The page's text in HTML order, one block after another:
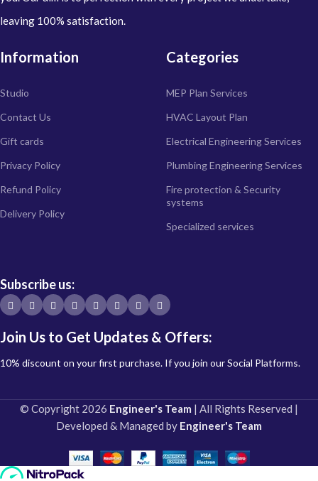
leaving 100% satisfaction.
Information
Studio
Contact Us
Gift cards
Privacy Policy
Refund Policy
Delivery Policy
Categories
MEP Plan Services
HVAC Layout Plan
Electrical Engineering Services
Plumbing Engineering Services
Fire protection & Security
systems
Specialized services
Subscribe us:
Join Us to Get Updates & Offers:
10% discount on your first purchase. If you join our Social Platforms.
© Copyright 2026 Engineer's Team | All Rights Reserved |
Developed & Managed by Engineer's Team